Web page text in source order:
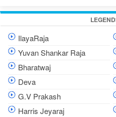
IlayaRaja
Yuvan Shankar Raja
Bharatwaj
Deva
G.V Prakash
Harris Jeyaraj